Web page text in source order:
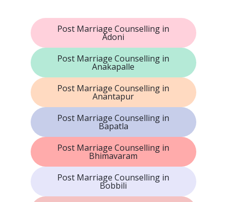
Post Marriage Counselling in
Adoni
Post Marriage Counselling in
Anakapalle
Post Marriage Counselling in
Anantapur
Post Marriage Counselling in
Bapatla
Post Marriage Counselling in
Bhimavaram
Post Marriage Counselling in
Bobbili